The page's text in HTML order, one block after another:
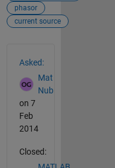
phasor
current source
Asked:
Mat
Nub
on 7
Feb
2014
Closed: